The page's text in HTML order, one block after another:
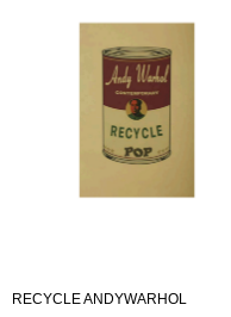
RECYCLE ANDYWARHOL